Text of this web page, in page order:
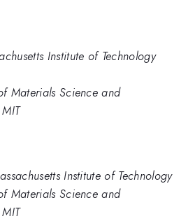
Institute of Technology
Materials Science and
Institute of Technology
Materials Science and